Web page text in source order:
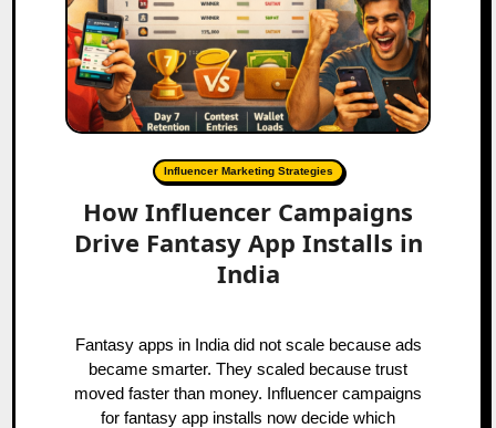
Influencer Marketing Strategies
How Influencer Campaigns
Drive Fantasy App Installs in
India
Fantasy apps in India did not scale because ads
became smarter. They scaled because trust
moved faster than money. Influencer campaigns
for fantasy app installs now decide which